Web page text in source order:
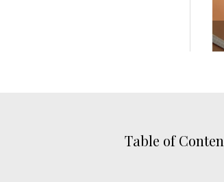
Table of